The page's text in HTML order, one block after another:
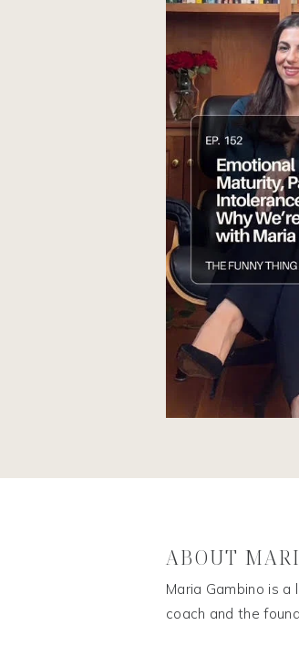
ABOUT
Maria Gambino is
coach and the